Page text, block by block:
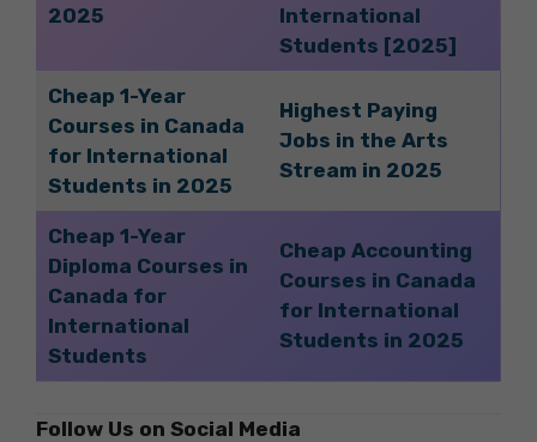
2025
International
Students [2025]
Cheap 1-Year
Courses in Canada
for International
Students in 2025
Highest Paying
Jobs in the Arts
Stream in 2025
Cheap 1-Year
Diploma Courses in
Canada for
International
Students
Cheap Accounting
Courses in Canada
for International
Students in 2025
Follow Us on Social Media